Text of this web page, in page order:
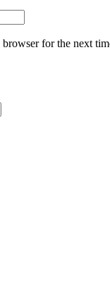
for the next